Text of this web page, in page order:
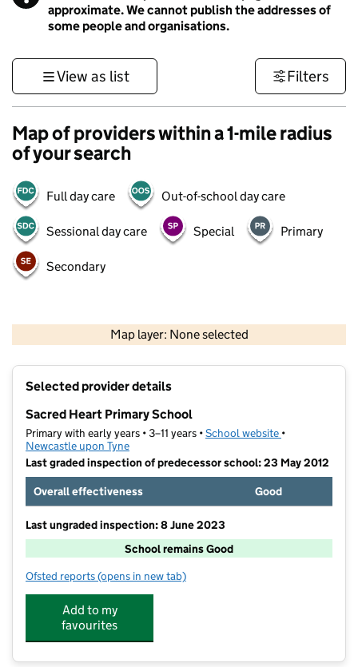
approximate. We cannot publish the addresses of
some people and organisations.
View as list Filters
Map of providers within a 1-mile radius
of your search
Full day care Out-of-school day care
Sessional day care Special Primary
Secondary
Map layer: None selected
Contains OS data © Crown copyright and database rights 2026
Selected provider details
Sacred Heart Primary School
Primary with early years • 3–11 years •School website (opens in new
•
Newcastle upon Tyne
Last graded inspection of predecessor school: 23 May 2012
Overall effectiveness
Good
Last ungraded inspection: 8 June 2023
School remains Good
Ofsted reports for Sacred Heart Primary School
(opens in new tab)
Add to my
favourites